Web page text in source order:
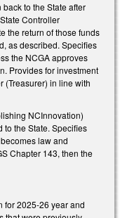
to the State after
Controller
the return of those funds
as described. Specifies
the NCGA approves
Provides for investment
(Treasurer) in line with
NCInnovation)
to the State. Specifies
law and
Chapter 143, then the
for 2025-26 year and